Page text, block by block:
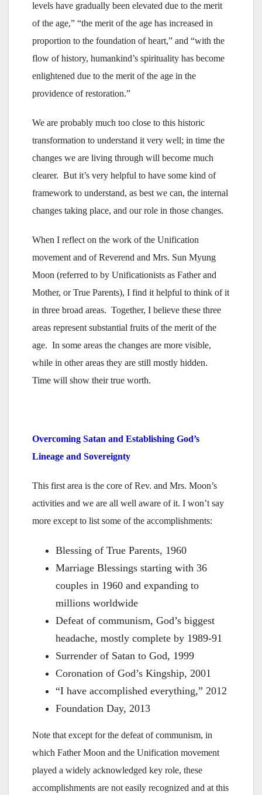
levels have gradually been elevated due to the merit
of the age,” “the merit of the age has increased in
proportion to the foundation of heart,” and “with the
flow of history, humankind’s spirituality has become
enlightened due to the merit of the age in the
providence of restoration.”
We are probably much too close to this historic
transformation to understand it very well; in time the
changes we are living through will become much
clearer. But it’s very helpful to have some kind of
framework to understand, as best we can, the internal
changes taking place, and our role in those changes.
When I reflect on the work of the Unification
movement and of Reverend and Mrs. Sun Myung
Moon (referred to by Unificationists as Father and
Mother, or True Parents), I find it helpful to think of it
in three broad areas. Together, I believe these three
areas represent substantial fruits of the merit of the
age. In some areas the changes are more visible,
while in other areas they are still mostly hidden.
Time will show their true worth.
Overcoming Satan and Establishing God’s
Lineage and Sovereignty
This first area is the core of Rev. and Mrs. Moon’s
activities and we are all well aware of it. I won’t say
more except to list some of the accomplishments:
Blessing of True Parents, 1960
Marriage Blessings starting with 36
couples in 1960 and expanding to
millions worldwide
Defeat of communism, God’s biggest
headache, mostly complete by 1989-91
Surrender of Satan to God, 1999
Coronation of God’s Kingship, 2001
“I have accomplished everything,” 2012
Foundation Day, 2013
Note that except for the defeat of communism, in
which Father Moon and the Unification movement
played a widely acknowledged key role, these
accomplishments are not easily recognized and at this